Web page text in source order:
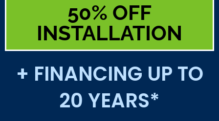
50% OFF
INSTALLATION
+ FINANCING UP TO
20 YEARS*